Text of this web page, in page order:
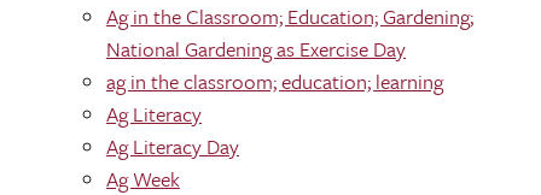
Ag in the Classroom; Education; Gardening;
National Gardening as Exercise Day
ag in the classroom; education; learning
Ag Literacy
Ag Literacy Day
Ag Week